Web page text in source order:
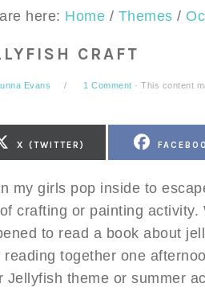
here: Home / Themes /
CRAFT
Evans 1 Comment · This content
ON
X (TWITTER)
ON
my girls pop inside to
crafting or painting
to read a book about
reading together one
Jellyfish theme or summer